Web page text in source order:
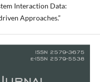
Interaction Data:
Approaches.”